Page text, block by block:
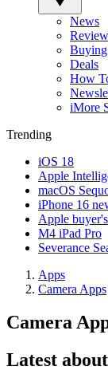
News
Deals
How
iMore
Trending
iOS 18
Apple
macOS
iPhone 16
Apple
M4 iPad Pro
Severance
Apps
Camera Apps
Camera
Latest